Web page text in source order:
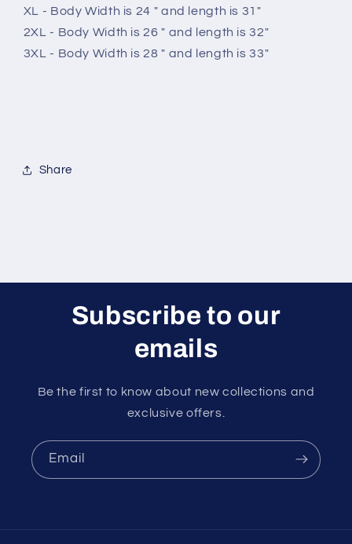
XL - Body Width is 24 " and length is 31"
2XL - Body Width is 26 " and length is 32"
3XL - Body Width is 28 " and length is 33"
Share
Subscribe to our
emails
Be the first to know about new collections and
exclusive offers.
Email